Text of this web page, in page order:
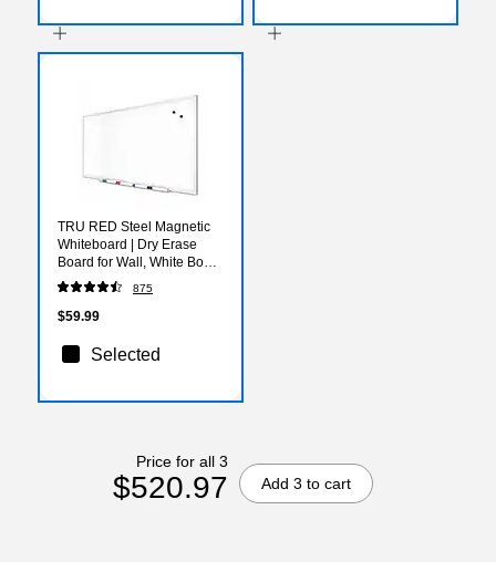
TRU RED Steel Magnetic
Whiteboard | Dry Erase
Board for Wall, White Board
with Satin Frame, 3 ft x 2 ft,
+ 4 Multicolor Markers
875
$59.99
Selected
Price for all 3
$520.97 Add 3 to cart